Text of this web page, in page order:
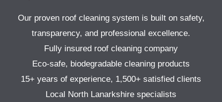
Our proven roof cleaning system is built on safety,
transparency, and professional excellence.
Fully insured roof cleaning company
Eco-safe, biodegradable cleaning products
15+ years of experience, 1,500+ satisfied clients
Local North Lanarkshire specialists